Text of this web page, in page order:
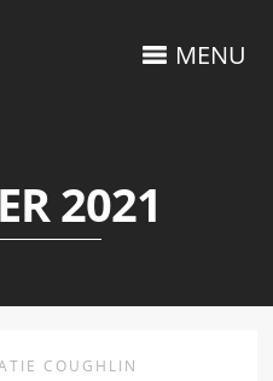
MENU
2021
COUGHLIN